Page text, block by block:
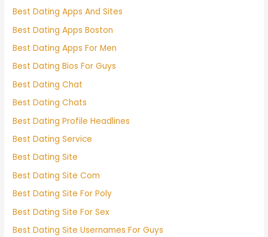
Best Dating Apps And Sites
Best Dating Apps Boston
Best Dating Apps For Men
Best Dating Bios For Guys
Best Dating Chat
Best Dating Chats
Best Dating Profile Headlines
Best Dating Service
Best Dating Site
Best Dating Site Com
Best Dating Site For Poly
Best Dating Site For Sex
Best Dating Site Usernames For Guys